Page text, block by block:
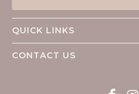
QUICK LINKS
CONTACT US